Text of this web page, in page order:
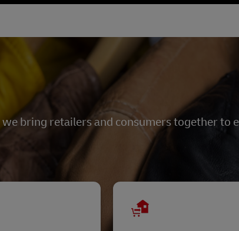
bring retailers and consumers together to